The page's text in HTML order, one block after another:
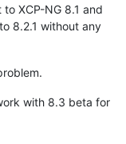
XCP-NG 8.1 and
8.2.1 without any
with 8.3 beta for